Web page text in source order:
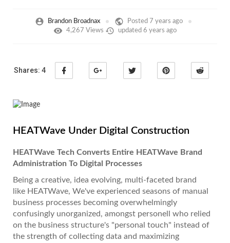
Brandon Broadnax Posted 7 years ago
4,267 Views
updated 6 years ago
Shares:4
HEATWave Under Digital Construction
HEATWave Tech Converts Entire HEATWave Brand
Administration To Digital Processes
Being a creative, idea evolving, multi-faceted brand
like HEATWave, We've experienced seasons of manual
business processes becoming overwhelmingly
confusingly unorganized, amongst personell who relied
on the business structure's "personal touch" instead of
the strength of collecting data and maximizing